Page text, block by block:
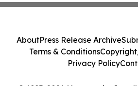
AboutPress Release Archive
Terms & Conditions
Privacy Policy